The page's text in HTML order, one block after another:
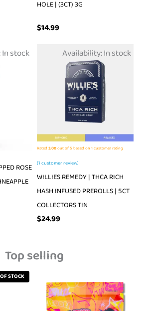
HOLE | (3CT) 3G
$14.99
In stock
ROSE
Availability:In stock
Rated 3.00out of 5 based on 1customer rating
(1customer review)
WILLIES REMEDY | THCA RICH
HASH INFUSED PREROLLS | 5CT
COLLECTORS TIN
$24.99
Top selling
STOCK